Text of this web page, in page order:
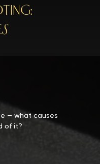
— what causes
of it?